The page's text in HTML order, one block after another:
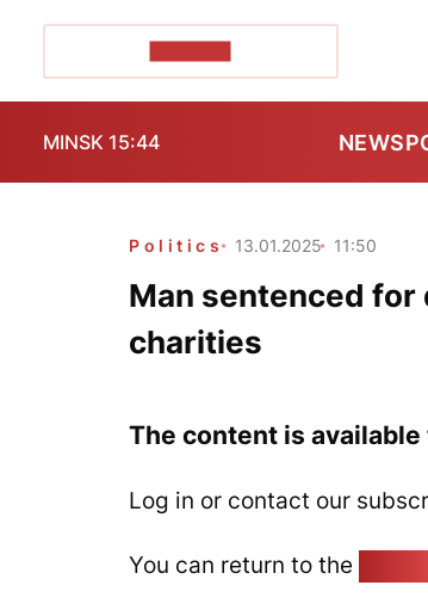
MINSK 15:44 NEWS
Politics 13.01.2025 11:50
Man sentenced
charities
The content is
Log in or contact our
You can return to the